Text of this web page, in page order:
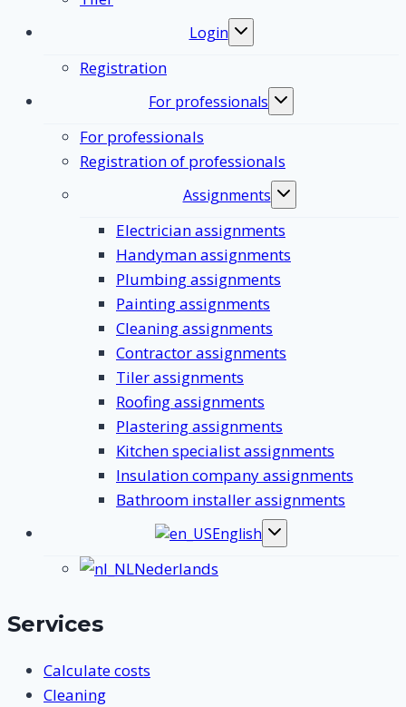
Login
Toggle
Registration
For professionals
Toggle
For professionals
Registration of professionals
Assignments
Toggle
Electrician assignments
Handyman assignments
Plumbing assignments
Painting assignments
Cleaning assignments
Contractor assignments
Tiler assignments
Roofing assignments
Plastering assignments
Kitchen specialist assignments
Insulation company assignments
Bathroom installer assignments
English
Toggle
Nederlands
Services
Calculate costs
Cleaning